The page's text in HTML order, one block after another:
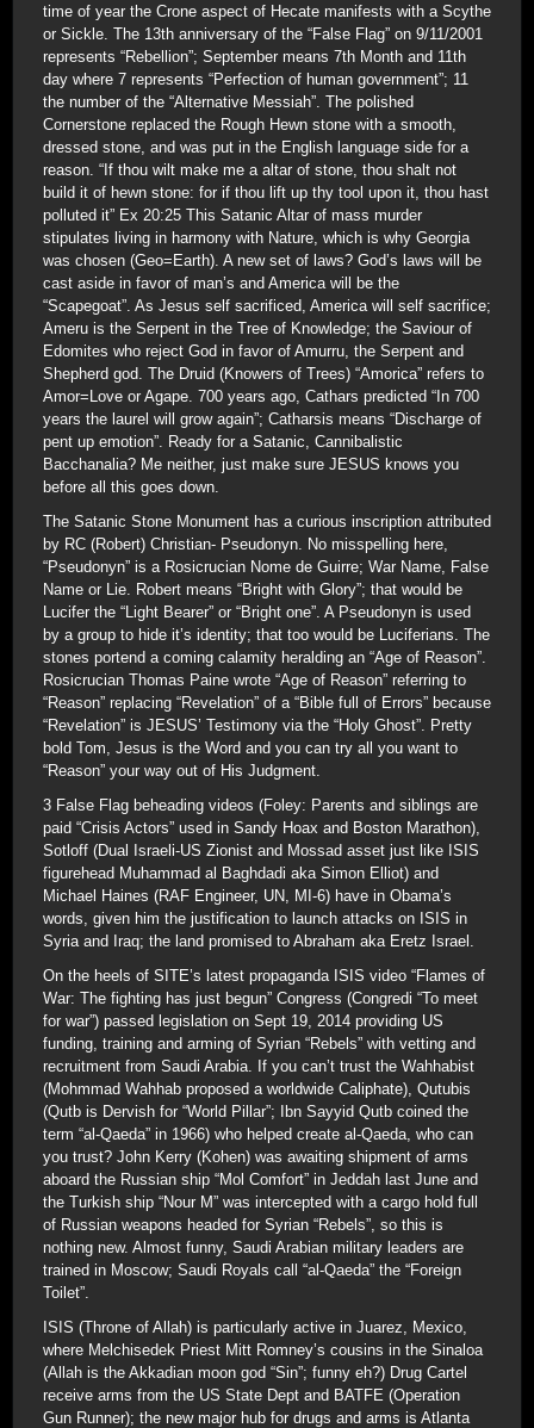
time of year the Crone aspect of Hecate manifests with a Scythe
or Sickle. The 13th anniversary of the “False Flag” on 9/11/2001
represents “Rebellion”; September means 7th Month and 11th
day where 7 represents “Perfection of human government”; 11
the number of the “Alternative Messiah”. The polished
Cornerstone replaced the Rough Hewn stone with a smooth,
dressed stone, and was put in the English language side for a
reason. “If thou wilt make me a altar of stone, thou shalt not
build it of hewn stone: for if thou lift up thy tool upon it, thou hast
polluted it” Ex 20:25 This Satanic Altar of mass murder
stipulates living in harmony with Nature, which is why Georgia
was chosen (Geo=Earth). A new set of laws? God’s laws will be
cast aside in favor of man’s and America will be the
“Scapegoat”. As Jesus self sacrificed, America will self sacrifice;
Ameru is the Serpent in the Tree of Knowledge; the Saviour of
Edomites who reject God in favor of Amurru, the Serpent and
Shepherd god. The Druid (Knowers of Trees) “Amorica” refers to
Amor=Love or Agape. 700 years ago, Cathars predicted “In 700
years the laurel will grow again”; Catharsis means “Discharge of
pent up emotion”. Ready for a Satanic, Cannibalistic
Bacchanalia? Me neither, just make sure JESUS knows you
before all this goes down.
The Satanic Stone Monument has a curious inscription attributed
by RC (Robert) Christian- Pseudonyn. No misspelling here,
“Pseudonyn” is a Rosicrucian Nome de Guirre; War Name, False
Name or Lie. Robert means “Bright with Glory”; that would be
Lucifer the “Light Bearer” or “Bright one”. A Pseudonyn is used
by a group to hide it’s identity; that too would be Luciferians. The
stones portend a coming calamity heralding an “Age of Reason”.
Rosicrucian Thomas Paine wrote “Age of Reason” referring to
“Reason” replacing “Revelation” of a “Bible full of Errors” because
“Revelation” is JESUS’ Testimony via the “Holy Ghost”. Pretty
bold Tom, Jesus is the Word and you can try all you want to
“Reason” your way out of His Judgment.
3 False Flag beheading videos (Foley: Parents and siblings are
paid “Crisis Actors” used in Sandy Hoax and Boston Marathon),
Sotloff (Dual Israeli-US Zionist and Mossad asset just like ISIS
figurehead Muhammad al Baghdadi aka Simon Elliot) and
Michael Haines (RAF Engineer, UN, MI-6) have in Obama’s
words, given him the justification to launch attacks on ISIS in
Syria and Iraq; the land promised to Abraham aka Eretz Israel.
On the heels of SITE’s latest propaganda ISIS video “Flames of
War: The fighting has just begun” Congress (Congredi “To meet
for war”) passed legislation on Sept 19, 2014 providing US
funding, training and arming of Syrian “Rebels” with vetting and
recruitment from Saudi Arabia. If you can’t trust the Wahhabist
(Mohmmad Wahhab proposed a worldwide Caliphate), Qutubis
(Qutb is Dervish for “World Pillar”; Ibn Sayyid Qutb coined the
term “al-Qaeda” in 1966) who helped create al-Qaeda, who can
you trust? John Kerry (Kohen) was awaiting shipment of arms
aboard the Russian ship “Mol Comfort” in Jeddah last June and
the Turkish ship “Nour M” was intercepted with a cargo hold full
of Russian weapons headed for Syrian “Rebels”, so this is
nothing new. Almost funny, Saudi Arabian military leaders are
trained in Moscow; Saudi Royals call “al-Qaeda” the “Foreign
Toilet”.
ISIS (Throne of Allah) is particularly active in Juarez, Mexico,
where Melchisedek Priest Mitt Romney’s cousins in the Sinaloa
(Allah is the Akkadian moon god “Sin”; funny eh?) Drug Cartel
receive arms from the US State Dept and BATFE (Operation
Gun Runner); the new major hub for drugs and arms is Atlanta